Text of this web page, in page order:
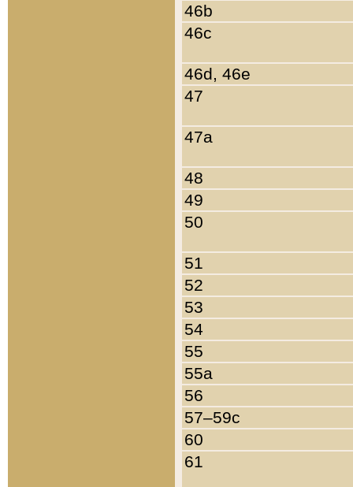
46b
46c
46d, 46e
47
47a
48
49
50
51
52
53
54
55
55a
56
57–59c
60
61